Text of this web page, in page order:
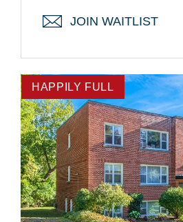
JOIN WAITLIST
HAPPILY FULL